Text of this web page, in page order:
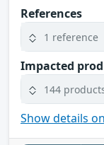
References
1 reference
Impacted
144
Show details